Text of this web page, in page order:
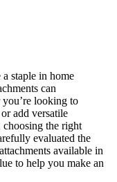
staple in home
can
looking to
add versatile
choosing the right
evaluated the
available in
to help you make an